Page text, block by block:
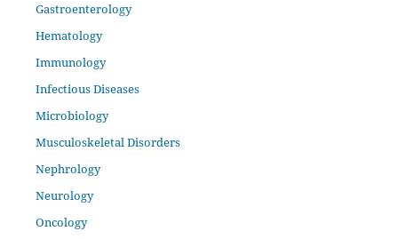
Gastroenterology
Hematology
Immunology
Infectious Diseases
Microbiology
Musculoskeletal Disorders
Nephrology
Neurology
Oncology